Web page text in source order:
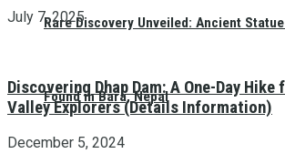
Rare Discovery Unveiled: Ancient
Found in Bara, Nepal
July 7, 2025
Discovering Dhap Dam: A One-Day
Valley Explorers (Details Information)
December 5, 2024